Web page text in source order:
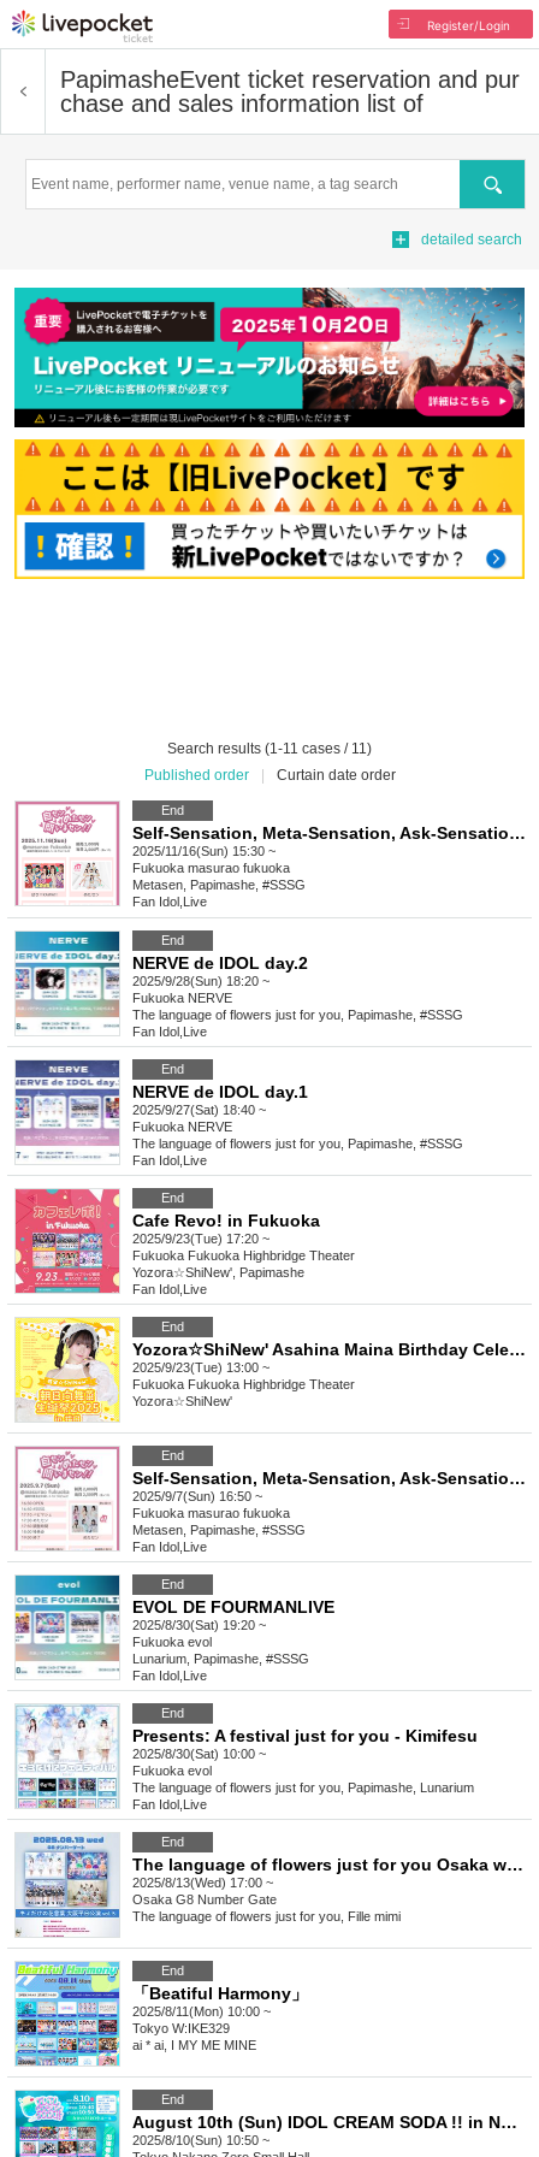
Register/Login
PapimasheEvent ticket reservation and pur
chase and sales information list of
Search
detailed search
Search results (1-11 cases / 11)
Published order
Curtain date order
End
Self-Sensation, Meta-Sensation, Ask-Sensation!! vol.15
2025/11/16(Sun) 15:30 ~
Fukuoka masurao fukuoka
Metasen, Papimashe, #SSSG
Fan Idol Live
End
NERVE de IDOL day.2
2025/9/28(Sun) 18:20 ~
Fukuoka NERVE
The language of flowers just for you, Papimashe, #SSSG
Fan Idol Live
End
NERVE de IDOL day.1
2025/9/27(Sat) 18:40 ~
Fukuoka NERVE
The language of flowers just for you, Papimashe, #SSSG
Fan Idol Live
End
Cafe Revo! in Fukuoka
2025/9/23(Tue) 17:20 ~
Fukuoka Fukuoka Highbridge Theater
Yozora☆ShiNew', Papimashe
Fan Idol Live
End
Yozora☆ShiNew' Asahina Maina Birthday Celebration 2025 in Fukuoka
2025/9/23(Tue) 13:00 ~
Fukuoka Fukuoka Highbridge Theater
Yozora☆ShiNew'
End
Self-Sensation, Meta-Sensation, Ask-Sensation!! vol.11
2025/9/7(Sun) 16:50 ~
Fukuoka masurao fukuoka
Metasen, Papimashe, #SSSG
Fan Idol Live
End
EVOL DE FOURMANLIVE
2025/8/30(Sat) 19:20 ~
Fukuoka evol
Lunarium, Papimashe, #SSSG
Fan Idol Live
End
Presents: A festival just for you - Kimifesu
2025/8/30(Sat) 10:00 ~
Fukuoka evol
The language of flowers just for you, Papimashe, Lunarium
Fan Idol Live
End
The language of flowers just for you Osaka weekday performance vol.5
2025/8/13(Wed) 17:00 ~
Osaka G8 Number Gate
The language of flowers just for you, Fille mimi
End
「Beatiful Harmony」
2025/8/11(Mon) 10:00 ~
Tokyo W:IKE329
ai * ai, I MY ME MINE
End
August 10th (Sun) IDOL CREAM SODA !! in NAKANO
2025/8/10(Sun) 10:50 ~